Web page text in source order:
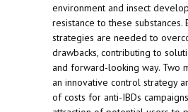
environment and insect
resistance to these substances.
strategies are needed to
drawbacks, contributing to
and forward-looking way. Two
an innovative control strategy
of costs for anti-IBDs